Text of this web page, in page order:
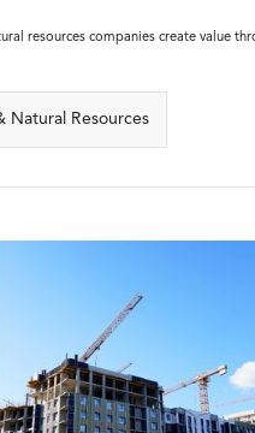
resources companies create value
Natural Resources